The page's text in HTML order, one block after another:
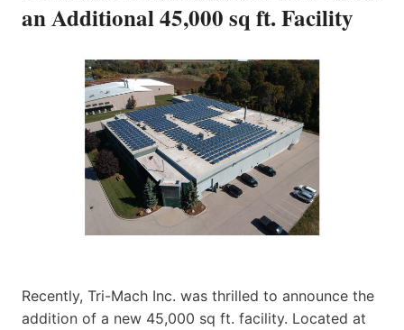
an Additional 45,000 sq ft. Facility
Recently, Tri-Mach Inc. was thrilled to announce the
addition of a new 45,000 sq ft. facility. Located at